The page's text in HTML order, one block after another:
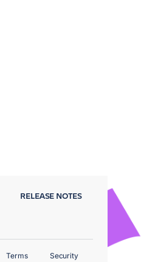
RELEASE NOTES
Terms Security